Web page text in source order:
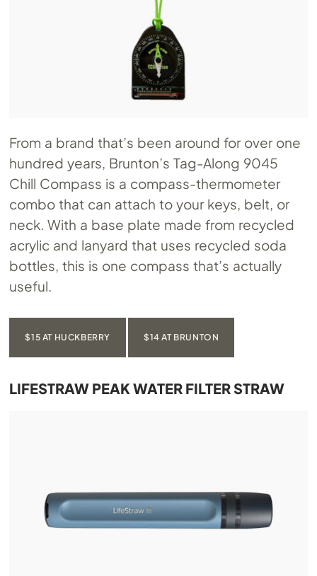
From a brand that’s been around for over one
hundred years, Brunton’s Tag-Along 9045
Chill Compass is a compass-thermometer
combo that can attach to your keys, belt, or
neck. With a base plate made from recycled
acrylic and lanyard that uses recycled soda
bottles, this is one compass that’s actually
useful.
$15 AT HUCKBERRY $14 AT BRUNTON
LIFESTRAW PEAK WATER FILTER STRAW